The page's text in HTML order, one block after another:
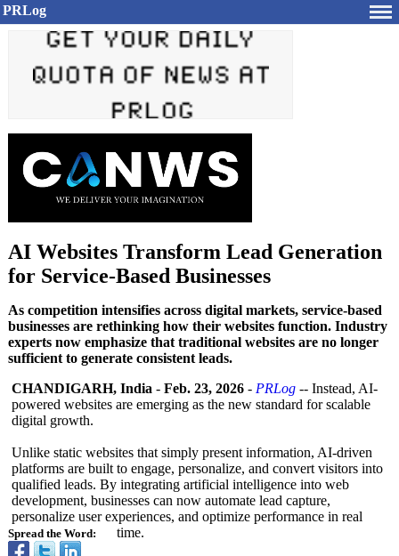
PRLog
AI Websites Transform Lead Generation
for Service-Based Businesses
As competition intensifies across digital markets, service-based
businesses are rethinking how their websites function. Industry
experts now emphasize that traditional websites are no longer
sufficient to generate consistent leads.
Spread the Word:
CHANDIGARH, India - Feb. 23, 2026 - PRLog -- Instead, AI-
powered websites are emerging as the new standard for scalable
digital growth.
Unlike static websites that simply present information, AI-driven
platforms are built to engage, personalize, and convert visitors into
qualified leads. By integrating artificial intelligence into web
development, businesses can now automate lead capture,
personalize user experiences, and optimize performance in real
time.